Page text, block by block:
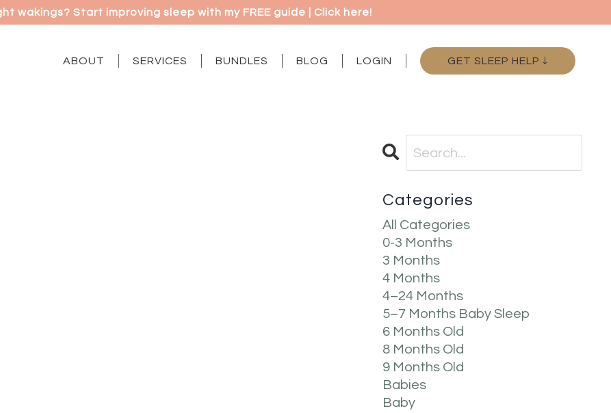
wakings? Start improving sleep with my FREE guide | Click here!
ABOUT SERVICES BUNDLES BLOG LOGIN GET SLEEP HELP ↓
Categories
All Categories
0-3 Months
3 Months
4 Months
4–24 Months
5–7 Months Baby Sleep
6 Months Old
8 Months Old
9 Months Old
Babies
Baby